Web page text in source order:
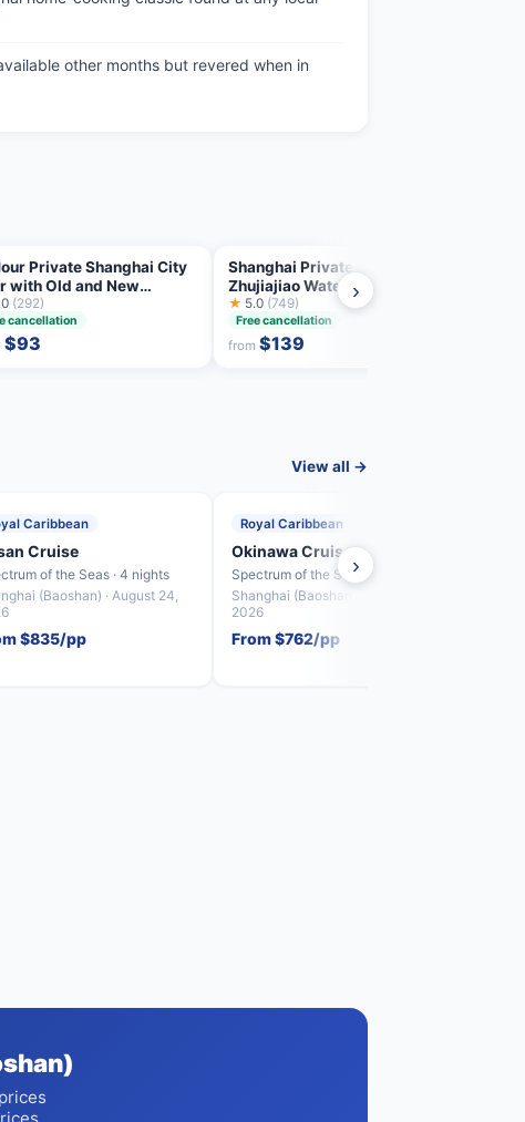
other months but revered when in
Private Shanghai City
with Old and New
(292)
cancellation
$93
Shanghai Private Tour:
Zhujiajiao Water Town and
Boat Ride
★ 5.0 (749)
Free cancellation
from$139
›
View all →
Caribbean
Cruise
of the Seas · 4 nights
(Baoshan) · August 24,
$835/pp
Royal Caribbean
Okinawa Cruise
Spectrum of the Seas · 4 nights
Shanghai (Baoshan) · August 28,
2026
From $762/pp
›